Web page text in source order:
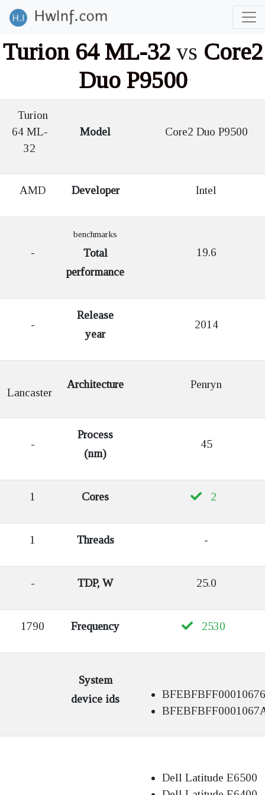
Turion 64 ML-32vs Core2
Duo P9500
Turion
64 ML-
32
Model Core2 Duo P9500
AMD Developer Intel
-
benchmarks
Total
performance
19.6
-
Release
year
2014
Lancaster
Architecture Penryn
-
Process
(nm)
45
1 Cores 2
1 Threads -
- TDP, W 25.0
1790 Frequency 2530
System
device ids
BFEBFBFF00010676
Dell Latitude E6500